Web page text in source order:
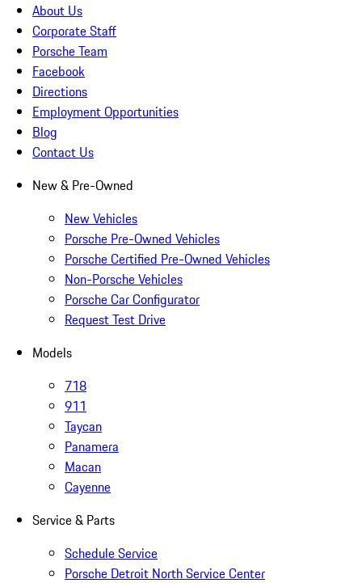
About Us
Corporate Staff
Porsche Team
Facebook
Directions
Employment Opportunities
Blog
Contact Us
New & Pre-Owned
New Vehicles
Porsche Pre-Owned Vehicles
Porsche Certified Pre-Owned Vehicles
Non-Porsche Vehicles
Porsche Car Configurator
Request Test Drive
Models
718
911
Taycan
Panamera
Macan
Cayenne
Service & Parts
Schedule Service
Porsche Detroit North Service Center